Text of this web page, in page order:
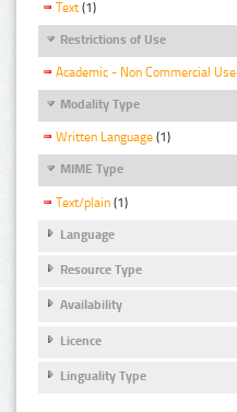
Text (1)
Restrictions of Use
Academic - Non Commercial Use
Modality Type
Written Language (1)
MIME Type
Text/plain (1)
Language
Resource Type
Availability
Licence
Linguality Type